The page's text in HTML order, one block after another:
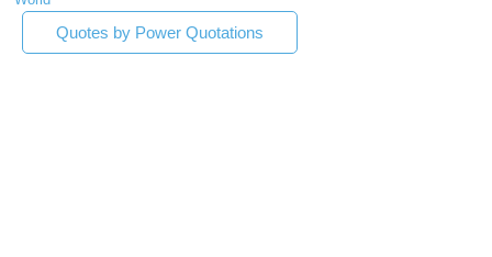
Quotes by Power Quotations